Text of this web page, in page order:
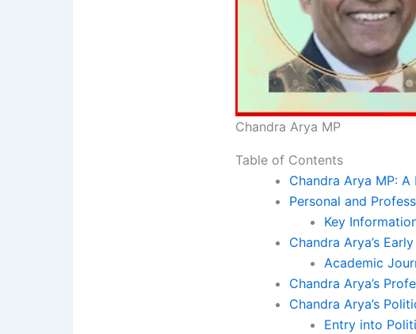
Chandra Arya MP
Table of Contents
Chandra Arya MP: A
Personal and
Key
Chandra Arya’s
Academic
Chandra Arya’s
Chandra Arya’s
Entry into